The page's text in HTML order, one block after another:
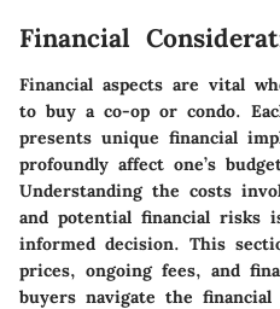
Financial
Financial aspects are vital
to buy a co-op or condo.
presents unique financial
profoundly affect one’s
Understanding the costs
and potential financial risks
informed decision. This
prices, ongoing fees, and
buyers navigate the financial